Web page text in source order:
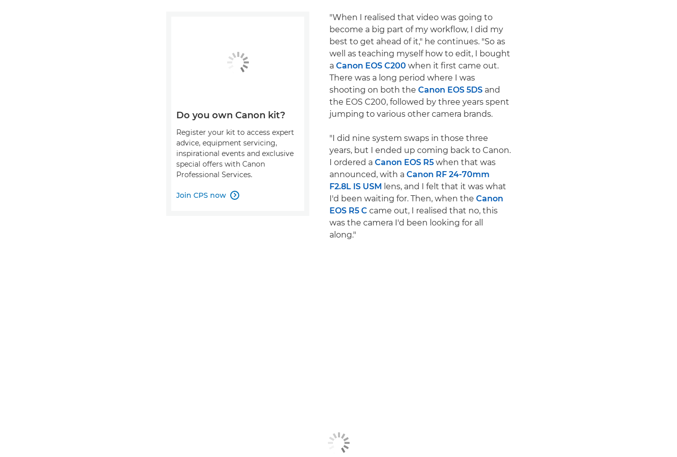
"When I realised that video was going to
become a big part of my workflow, I did my
best to get ahead of it," he continues. "So as
well as teaching myself how to edit, I bought
a Canon EOS C200 when it first came out.
There was a long period where I was
shooting on both the Canon EOS 5DS and
the EOS C200, followed by three years spent
jumping to various other camera brands.
"I did nine system swaps in those three
years, but I ended up coming back to Canon.
I ordered a Canon EOS R5 when that was
announced, with a Canon RF 24-70mm
F2.8L IS USM lens, and I felt that it was what
I'd been waiting for. Then, when the Canon
EOS R5 C came out, I realised that no, this
was the camera I'd been looking for all
along."
Do you own Canon kit?
Register your kit to access expert
advice, equipment servicing,
inspirational events and exclusive
special offers with Canon
Professional Services.
Join CPS now 